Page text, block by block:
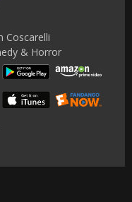
Coscarelli
& Horror